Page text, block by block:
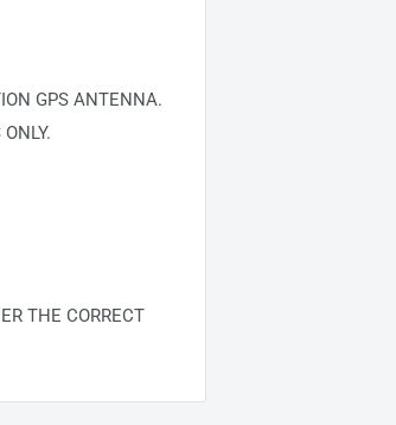
GPS ANTENNA.
THE CORRECT